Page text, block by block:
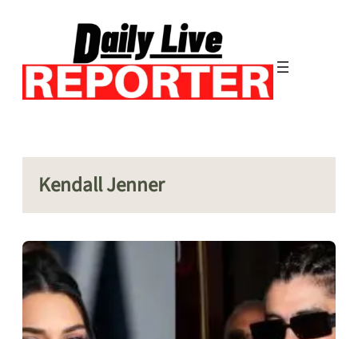
Kendall Jenner